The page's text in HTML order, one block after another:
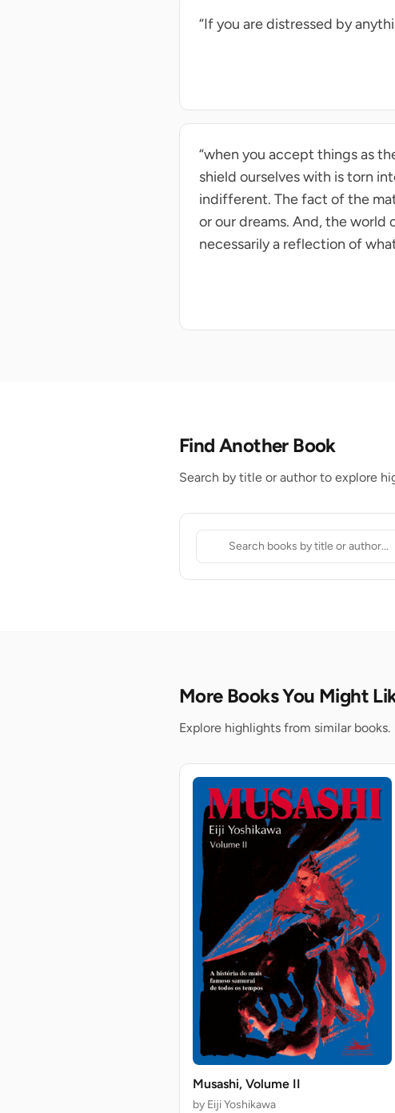
“If you are distressed by
“when you accept things as
shield ourselves with is torn
indifferent. The fact of the
or our dreams. And, the world
necessarily a reflection of
Find Another Book
Search by title or author to explore
More Books You Might
Explore highlights from similar books.
Musashi, Volume II
by Eiji Yoshikawa